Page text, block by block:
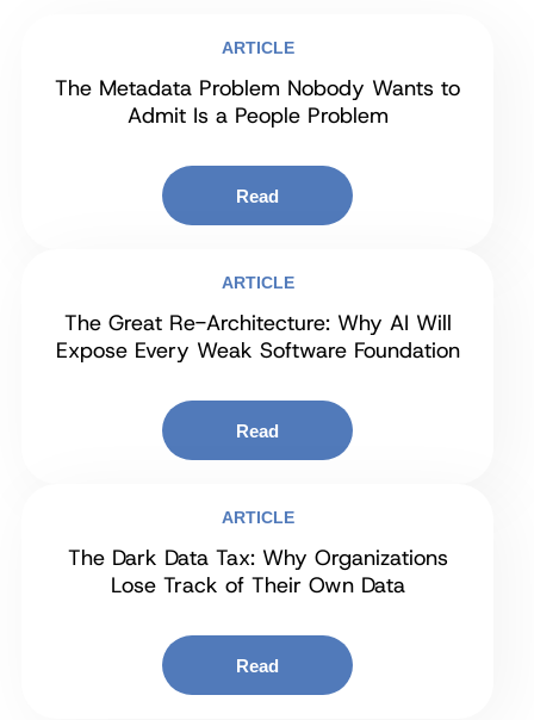
ARTICLE
The Metadata Problem Nobody Wants to
Admit Is a People Problem
Read
ARTICLE
The Great Re-Architecture: Why AI Will
Expose Every Weak Software Foundation
Read
ARTICLE
The Dark Data Tax: Why Organizations
Lose Track of Their Own Data
Read